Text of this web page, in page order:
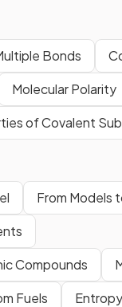
Bonds
Molecular Polarity
of Covalent
From Models
Compounds
Fuels